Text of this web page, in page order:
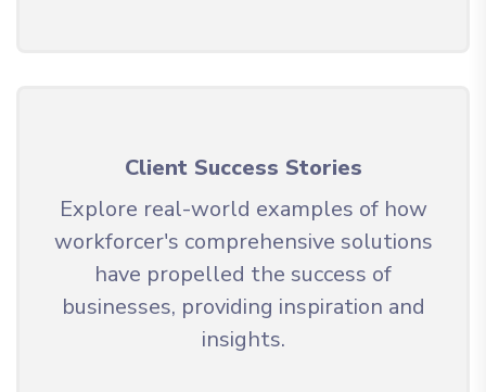
Client Success Stories
Explore real-world examples of how
workforcer's comprehensive solutions
have propelled the success of
businesses, providing inspiration and
insights.